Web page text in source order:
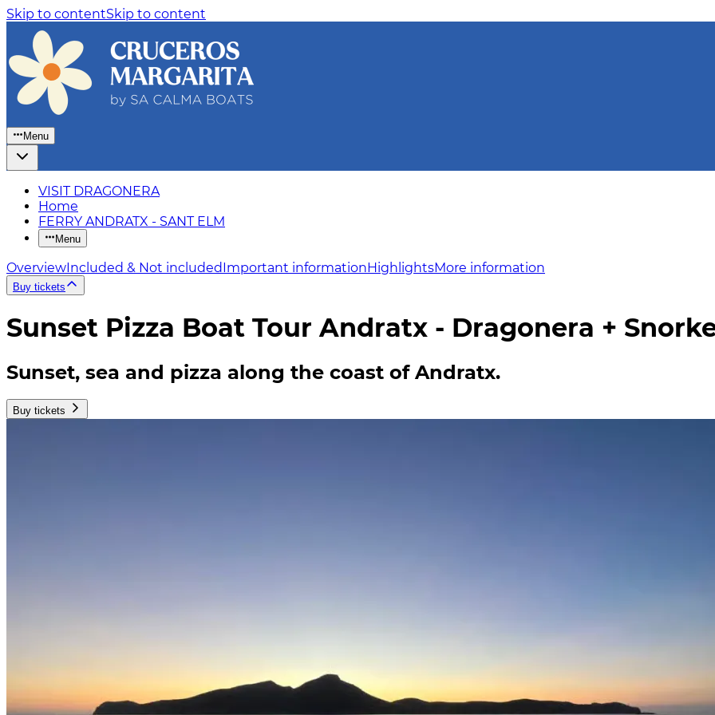
Skip to contentSkip to content
Menu
VISIT DRAGONERA
Home
FERRY ANDRATX - SANT ELM
Menu
OverviewIncluded & Not includedImportant informationHighlightsMore information
Buy tickets
Sunset Pizza Boat Tour Andratx - Dragonera +
Sunset, sea and pizza along the coast of Andratx.
Buy tickets